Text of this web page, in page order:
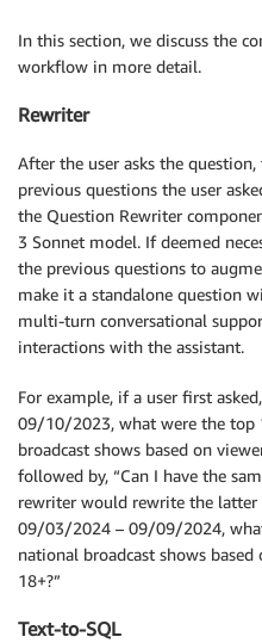
In this section, we discuss the
workflow in more detail.
Rewriter
After the user asks the
previous questions the user
the Question Rewriter
3 Sonnet model. If deemed
the previous questions to
make it a standalone question
multi-turn conversational
interactions with the assistant.
For example, if a user first
09/10/2023, what were the top
broadcast shows based on
followed by, “Can I have the
rewriter would rewrite the latter
09/03/2024 – 09/09/2024,
national broadcast shows
18+?”
Text-to-SQL